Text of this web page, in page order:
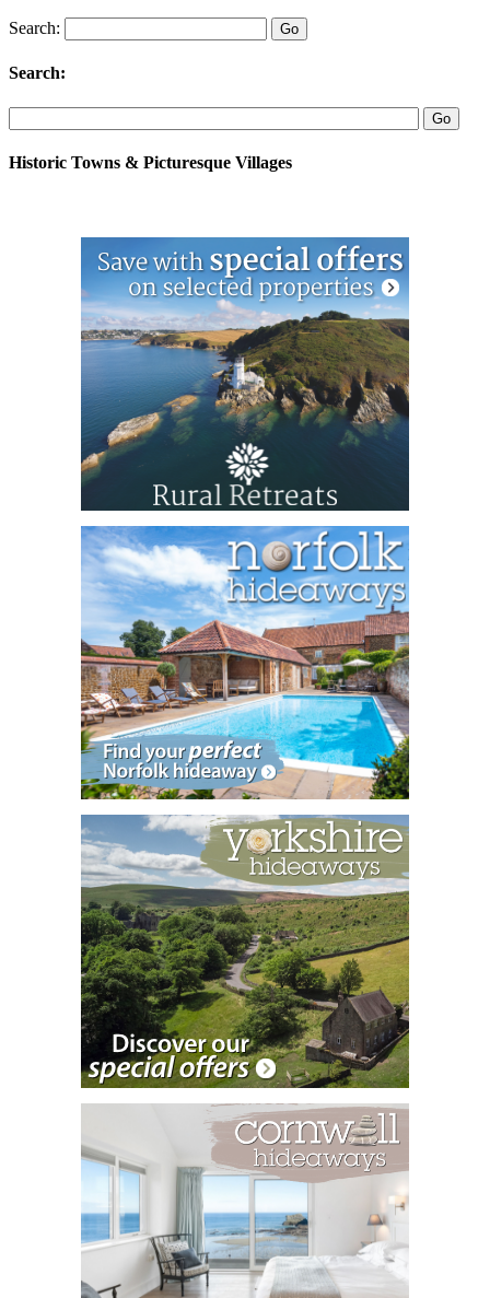
Search:
Search:
Historic Towns & Picturesque Villages